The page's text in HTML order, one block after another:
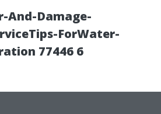
And-Damage-
ForWater-
77446 6